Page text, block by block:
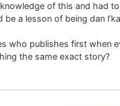
of this and had
be a lesson of being dan
who publishes first when
the same exact story?